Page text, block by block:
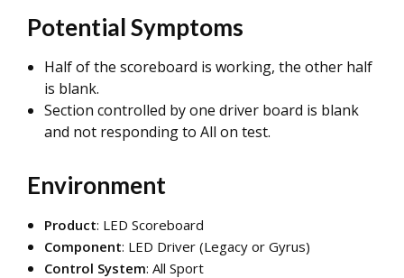
Potential Symptoms
Half of the scoreboard is working, the other half
is blank.
Section controlled by one driver board is blank
and not responding to All on test.
Environment
Product: LED Scoreboard
Component: LED Driver (Legacy or Gyrus)
Control System: All Sport